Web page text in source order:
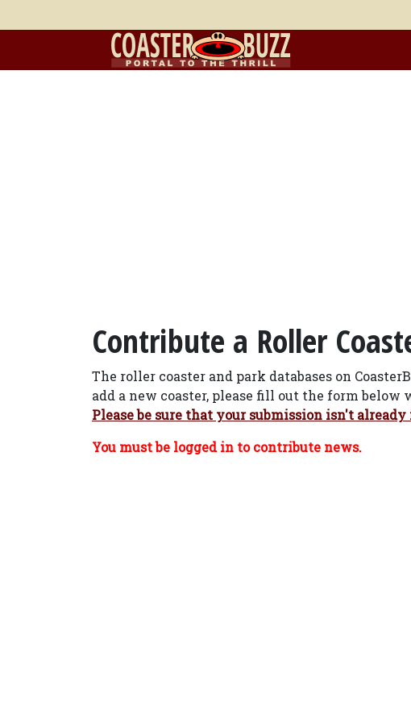
Contribute a Roller
The roller coaster and park databases on
add a new coaster, please fill out the form
Please be sure that your submission isn't
You must be logged in to contribute news.